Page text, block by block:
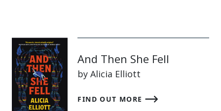
And Then She Fell
by Alicia Elliott
FIND OUT MORE